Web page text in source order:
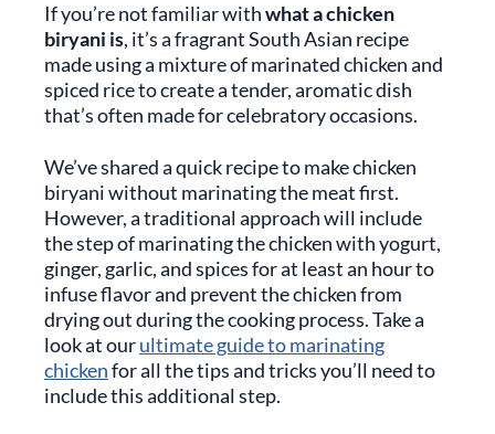
If you’re not familiar withwhat a chicken
biryani is, it’s a fragrant South Asian recipe
made using a mixture of marinated chicken and
spiced rice to create a tender, aromatic dish
that’s often made for celebratory occasions.
We’ve shared a quick recipe to make chicken
biryani without marinating the meat first.
However, a traditional approach will include
the step of marinating the chicken with yogurt,
ginger, garlic, and spices for at least an hour to
infuse flavor and prevent the chicken from
drying out during the cooking process. Take a
look at ourultimate guide to marinating
chickenfor all the tips and tricks you’ll need to
include this additional step.